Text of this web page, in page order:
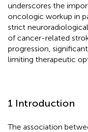
underscores the
oncologic workup in
strict
of cancer-related
progression,
limiting therapeutic
1 Introduction
The association